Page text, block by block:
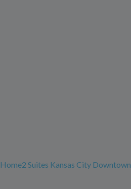
Home2 Suites Kansas City Downtown